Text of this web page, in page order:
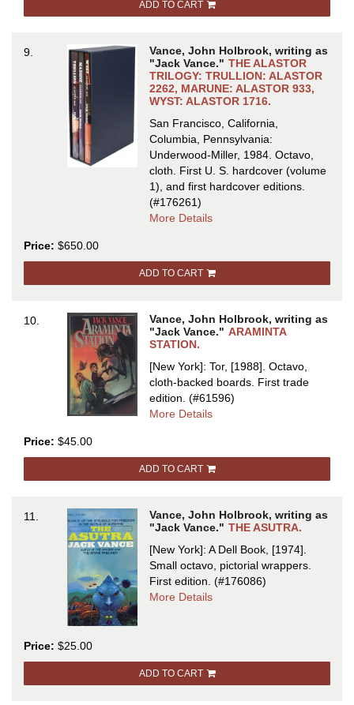
DIE
Ellery
Queen
[pseudonym
ADD TO CART
9.
Vance, John Holbrook, writing as
"Jack Vance." THE ALASTOR
TRILOGY: TRULLION: ALASTOR
2262, MARUNE: ALASTOR 933,
WYST: ALASTOR 1716.
San Francisco, California,
Columbia, Pennsylvania:
Underwood-Miller, 1984. Octavo,
cloth. First U. S. hardcover (volume
1), and first hardcover editions.
(#176261)
More Detailsabout
TRILOGY:
TRULLION:
MARUNE:
WYST:
1716
Price: $650.00
ADD TO CART
10.
Vance, John Holbrook, writing as
"Jack Vance." ARAMINTA
STATION.
[New York]: Tor, [1988]. Octavo,
cloth-backed boards. First trade
edition. (#61596)
More Detailsabout
Price: $45.00
ADD TO CART
11.
Vance, John Holbrook, writing as
"Jack Vance." THE ASUTRA.
[New York]: A Dell Book, [1974].
Small octavo, pictorial wrappers.
First edition. (#176086)
More Detailsabout
Price: $25.00
ADD TO CART